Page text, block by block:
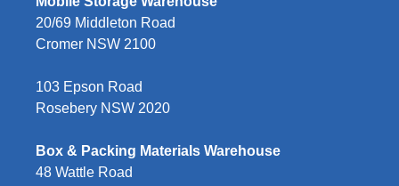
20/69 Middleton Road
Cromer NSW 2100
103 Epson Road
Rosebery NSW 2020
Box & Packing Materials Warehouse
48 Wattle Road